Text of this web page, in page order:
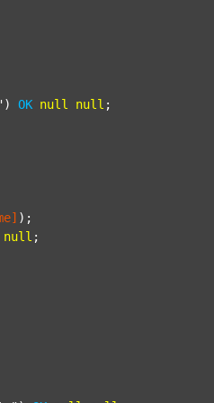
) OK null null ;
);
null ;